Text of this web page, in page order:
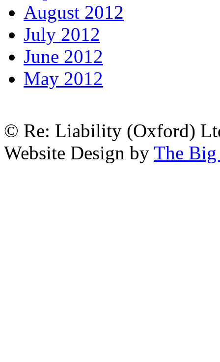
August 2012
July 2012
June 2012
May 2012
© Re: Liability (Oxford)
Website Design by The